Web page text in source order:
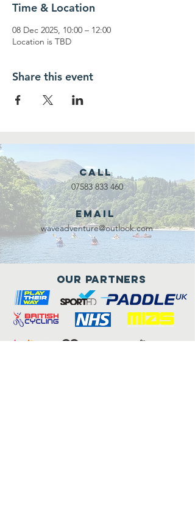
Time & Location
08 Dec 2025, 10:00 – 12:00
Location is TBD
Share this event
Call
07583 833 460
Email
waveadventure@outlook.com
Our Partners